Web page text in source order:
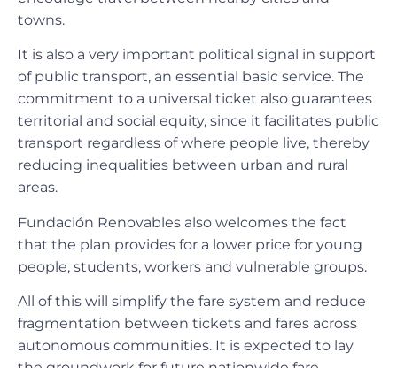
towns.
It is also a very important political signal in support
of public transport, an essential basic service. The
commitment to a universal ticket also guarantees
territorial and social equity, since it facilitates public
transport regardless of where people live, thereby
reducing inequalities between urban and rural
areas.
Fundación Renovables also welcomes the fact
that the plan provides for a lower price for young
people, students, workers and vulnerable groups.
All of this will simplify the fare system and reduce
fragmentation between tickets and fares across
autonomous communities. It is expected to lay